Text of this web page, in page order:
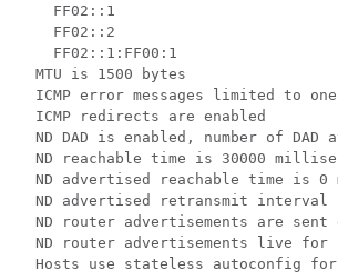
    FF02::1
    FF02::2
    FF02::1:FF00:1
  MTU is 1500 bytes
ICMP error messages limited to
  ICMP redirects are enabled
ND DAD is enabled, number of DAD
ND reachable time is 30000
ND advertised reachable time is 0
ND advertised retransmit interval
ND router advertisements are sent
ND router advertisements live for
Hosts use stateless autoconfig